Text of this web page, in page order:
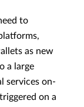
to
as new
a large
services on-
on a